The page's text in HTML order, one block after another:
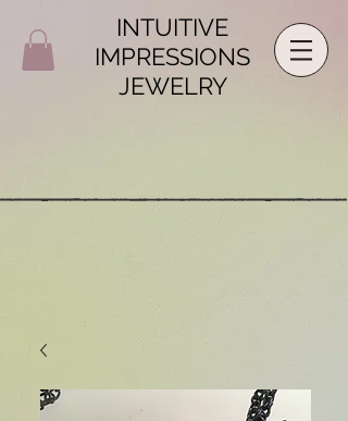
INTUITIVE
IMPRESSIONS
JEWELRY